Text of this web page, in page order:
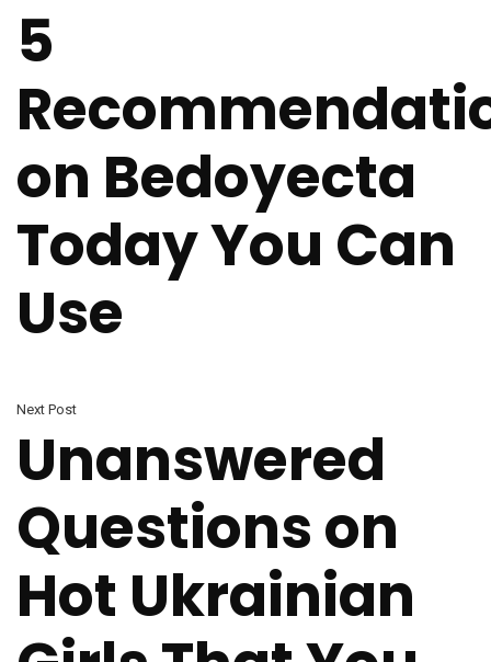
5
on Bedoyecta
Today You Can
Use
Next Post
Unanswered
Questions on
Hot Ukrainian